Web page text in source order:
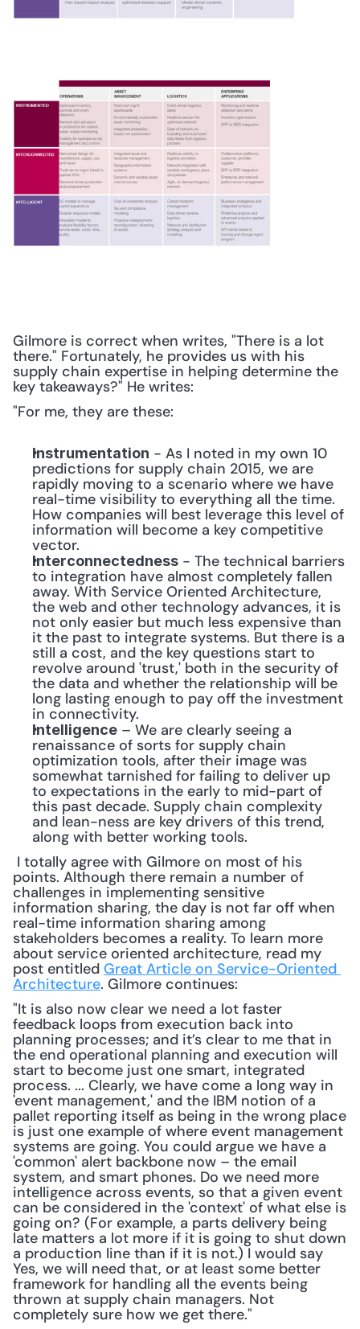
Gilmore is correct when writes, "There is a lot
there." Fortunately, he provides us with his
supply chain expertise in helping determine the
key takeaways?" He writes:
"For me, they are these:
Instrumentation - As I noted in my own 10
predictions for supply chain 2015, we are
rapidly moving to a scenario where we have
real-time visibility to everything all the time.
How companies will best leverage this level of
information will become a key competitive
vector.
Interconnectedness - The technical barriers
to integration have almost completely fallen
away. With Service Oriented Architecture,
the web and other technology advances, it is
not only easier but much less expensive than
it the past to integrate systems. But there is a
still a cost, and the key questions start to
revolve around 'trust,' both in the security of
the data and whether the relationship will be
long lasting enough to pay off the investment
in connectivity.
Intelligence – We are clearly seeing a
renaissance of sorts for supply chain
optimization tools, after their image was
somewhat tarnished for failing to deliver up
to expectations in the early to mid-part of
this past decade. Supply chain complexity
and lean-ness are key drivers of this trend,
along with better working tools.
points. Although there remain a number of
challenges in implementing sensitive
information sharing, the day is not far off when
real-time information sharing among
stakeholders becomes a reality. To learn more
about service oriented architecture, read my
post entitled Great Article on Service-Oriented
Architecture. Gilmore continues:
"It is also now clear we need a lot faster
feedback loops from execution back into
planning processes; and it’s clear to me that in
the end operational planning and execution will
start to become just one smart, integrated
process. ... Clearly, we have come a long way in
'event management,' and the IBM notion of a
pallet reporting itself as being in the wrong place
is just one example of where event management
systems are going. You could argue we have a
'common' alert backbone now – the email
system, and smart phones. Do we need more
intelligence across events, so that a given event
can be considered in the 'context' of what else is
going on? (For example, a parts delivery being
late matters a lot more if it is going to shut down
a production line than if it is not.) I would say
Yes, we will need that, or at least some better
framework for handling all the events being
thrown at supply chain managers. Not
completely sure how we get there."